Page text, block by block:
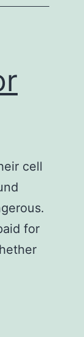
cell
for